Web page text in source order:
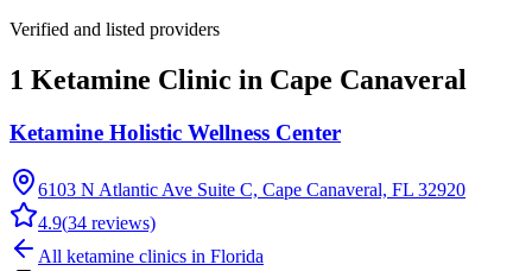
Verified and listed providers
1 Ketamine Clinic in Cape Canaveral
Ketamine Holistic Wellness Center
6103 N Atlantic Ave Suite C, Cape Canaveral, FL 32920
4.9(34 reviews)
All ketamine clinics in Florida